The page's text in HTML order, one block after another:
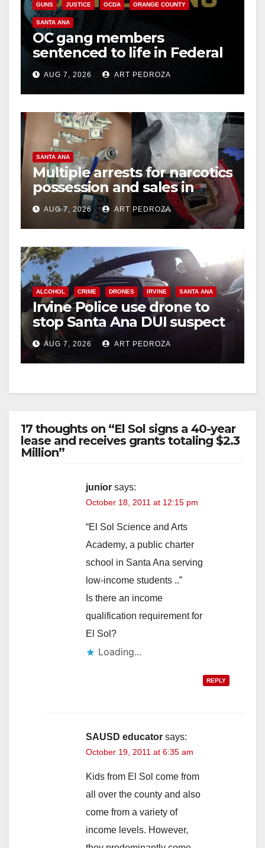
GUNS JUSTICE OCDA ORANGE COUNTY
SANTA ANA
OC gang members
sentenced to life in Federal
prison over Mexican Mafia
hitAUG 7, 2026 ART PEDROZA
SANTA ANA
Multiple arrests for narcotics
possession and sales in
coastal OC
AUG 7, 2026 ART PEDROZA
ALCOHOL CRIME DRONES IRVINE SANTA ANA
Irvine Police use drone to
stop Santa Ana DUI suspect
after near-miss collision
AUG 7, 2026 ART PEDROZA
17 thoughts on “El Sol signs a 40-year
lease and receives grants totaling $2.3
Million”
junior says:
October 18, 2011 at 12:15 pm
“El Sol Science and Arts
Academy, a public charter
school in Santa Ana serving
low-income students ..”
Is there an income
qualification requirement for
El Sol?
Loading...
REPLY
SAUSD educator says:
October 19, 2011 at 6:35 am
Kids from El Sol come from
all over the county and also
come from a variety of
income levels. However,